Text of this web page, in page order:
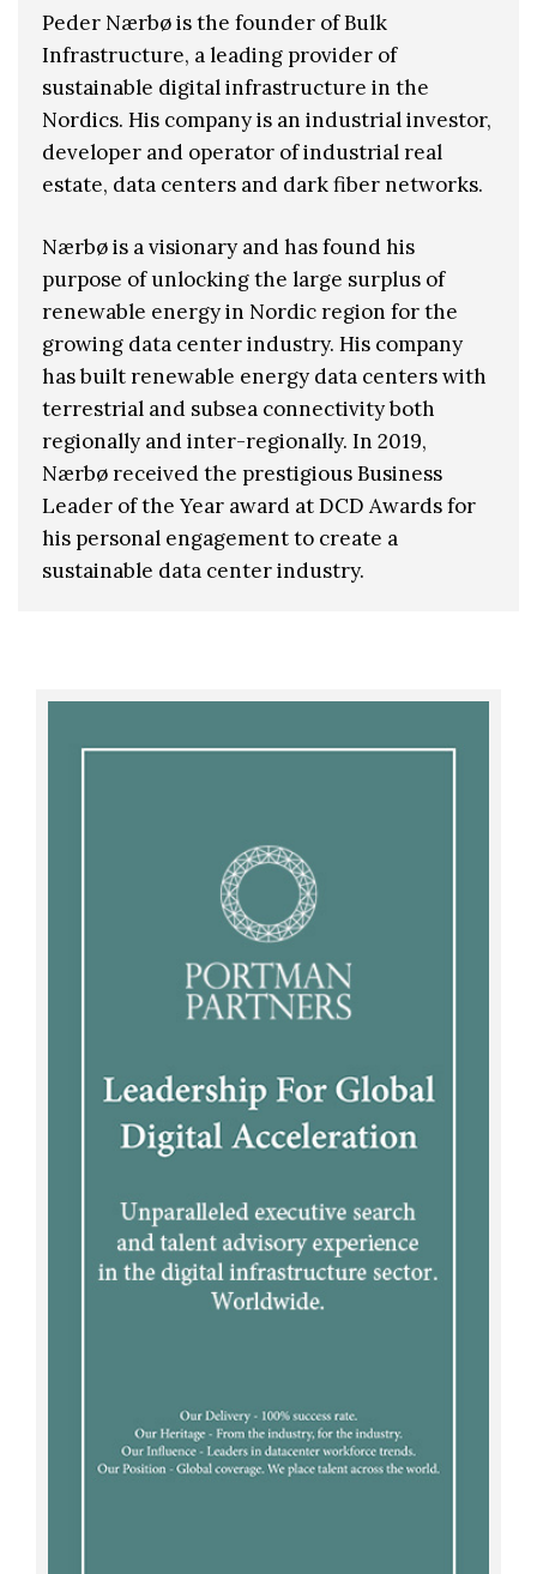
Peder Nærbø is the founder of Bulk
Infrastructure, a leading provider of
sustainable digital infrastructure in the
Nordics. His company is an industrial investor,
developer and operator of industrial real
estate, data centers and dark fiber networks.
Nærbø is a visionary and has found his
purpose of unlocking the large surplus of
renewable energy in Nordic region for the
growing data center industry. His company
has built renewable energy data centers with
terrestrial and subsea connectivity both
regionally and inter-regionally. In 2019,
Nærbø received the prestigious Business
Leader of the Year award at DCD Awards for
his personal engagement to create a
sustainable data center industry.